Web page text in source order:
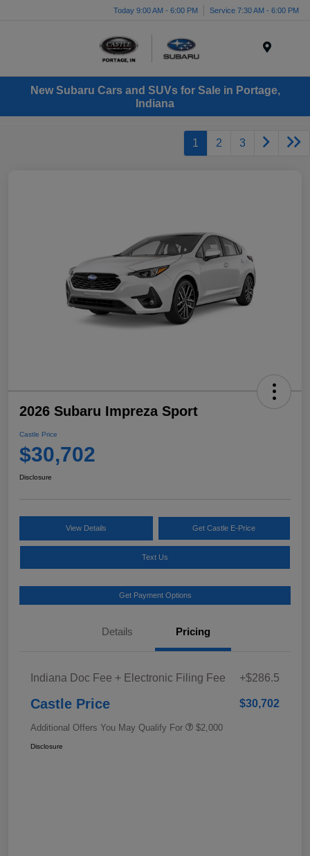
Today 9:00 AM - 6:00 PM Service 7:30 AM - 6:00 PM
New Subaru Cars and SUVs for Sale in Portage,
Indiana
1 2 3
2026 Subaru Impreza Sport
Castle Price
$30,702
Disclosure
View Details Get Castle E-Price
Text Us
Get Payment Options
Details Pricing
Indiana Doc Fee + Electronic Filing Fee +$286.5
Castle Price $30,702
Additional Offers You May Qualify For $2,000
Disclosure